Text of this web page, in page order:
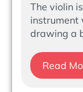
The violin
instrument
drawing a
Read